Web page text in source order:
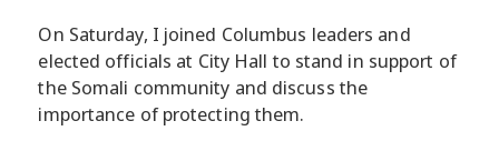
On Saturday, I joined Columbus leaders and
elected officials at City Hall to stand in support of
the Somali community and discuss the
importance of protecting them.